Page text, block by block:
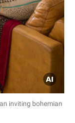
inviting bohemian